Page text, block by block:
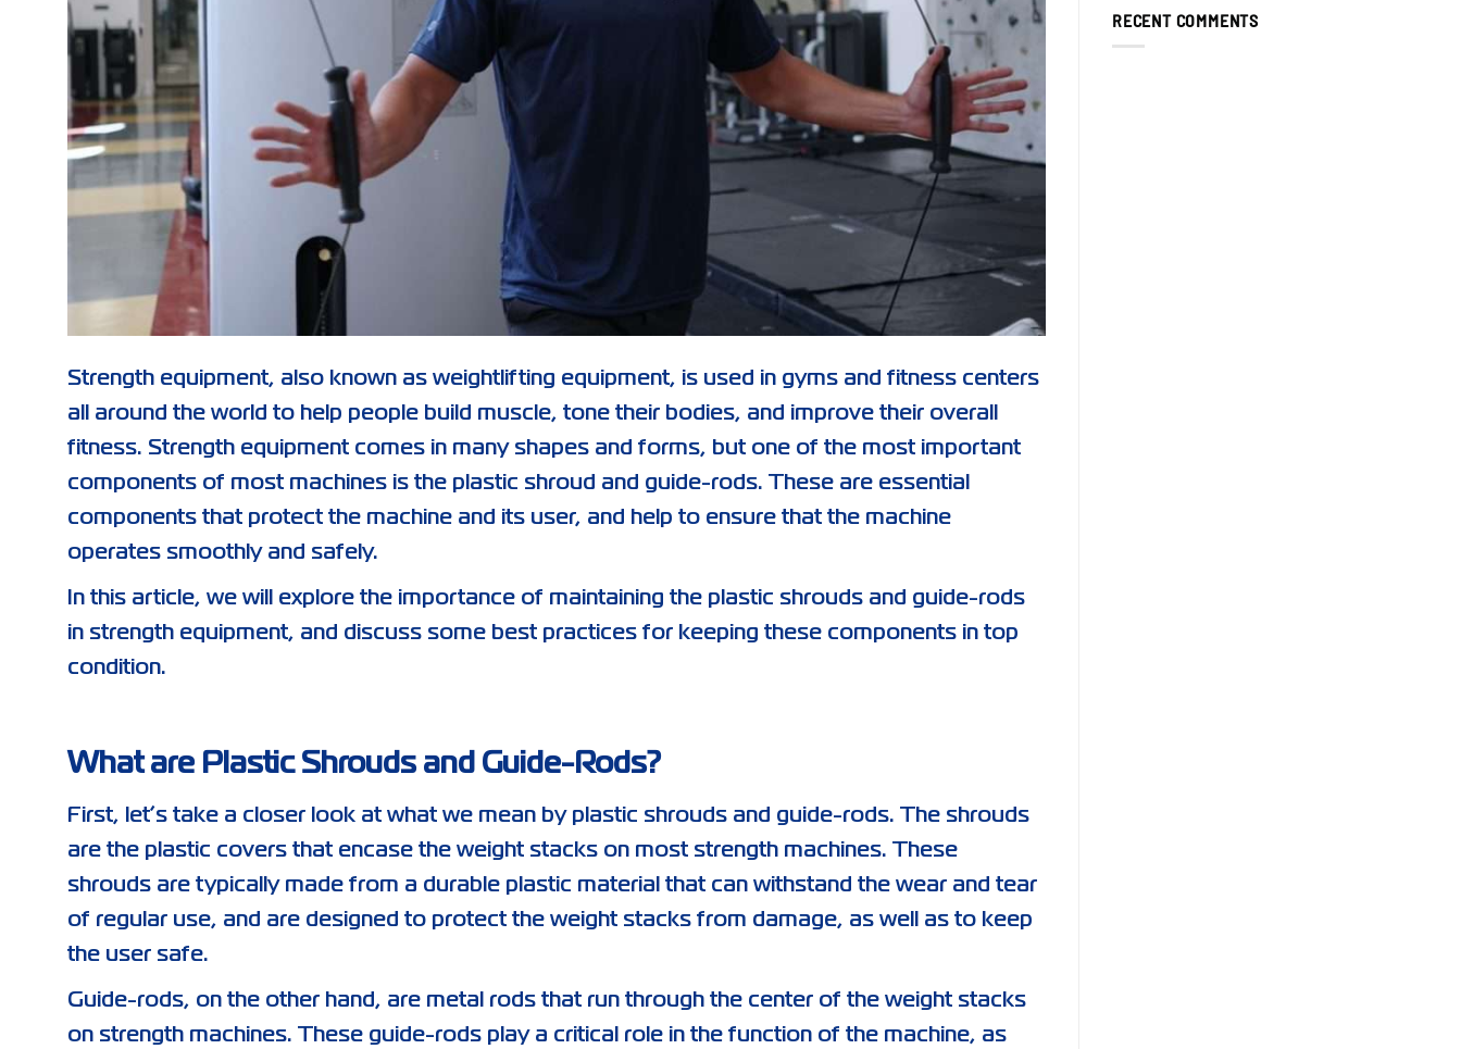
Strength equipment, also known as weightlifting equipment, is used in gyms and fitness centers
all around the world to help people build muscle, tone their bodies, and improve their overall
fitness. Strength equipment comes in many shapes and forms, but one of the most important
components of most machines is the plastic shroud and guide-rods. These are essential
components that protect the machine and its user, and help to ensure that the machine
operates smoothly and safely.
In this article, we will explore the importance of maintaining the plastic shrouds and guide-rods
in strength equipment, and discuss some best practices for keeping these components in top
condition.
What are Plastic Shrouds and Guide-Rods?
First, let’s take a closer look at what we mean by plastic shrouds and guide-rods. The shrouds
are the plastic covers that encase the weight stacks on most strength machines. These
shrouds are typically made from a durable plastic material that can withstand the wear and tear
of regular use, and are designed to protect the weight stacks from damage, as well as to keep
the user safe.
Guide-rods, on the other hand, are metal rods that run through the center of the weight stacks
on strength machines. These guide-rods play a critical role in the function of the machine, as
RECENT COMMENTS